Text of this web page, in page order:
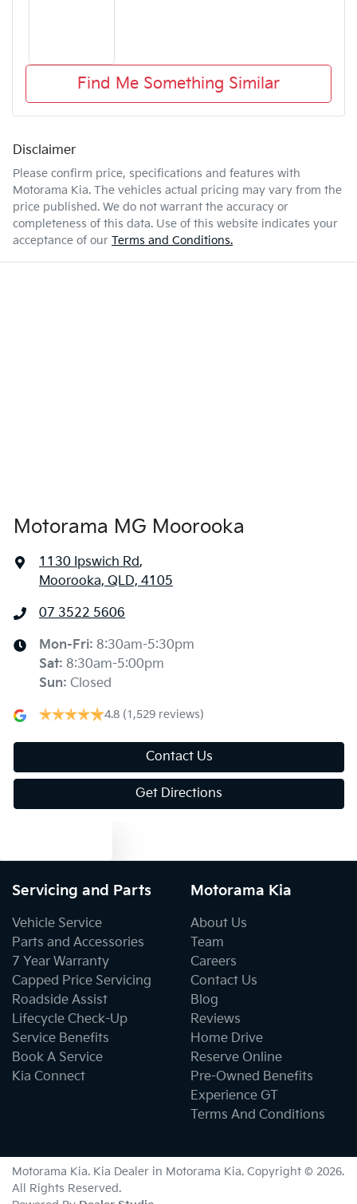
Find Me Something Similar
Disclaimer
Please confirm price, specifications and features with
Motorama Kia. The vehicles actual pricing may vary from the
price published. We do not warrant the accuracy or
completeness of this data. Use of this website indicates your
acceptance of our Terms and Conditions.
Motorama MG Moorooka
1130 Ipswich Rd,
Moorooka, QLD, 4105
07 3522 5606
Mon-Fri: 8:30am-5:30pm
Sat: 8:30am-5:00pm
Sun: Closed
4.8 (1,529 reviews)
Contact Us
Get Directions
Servicing and Parts
Vehicle Service
Parts and Accessories
7 Year Warranty
Capped Price Servicing
Roadside Assist
Lifecycle Check-Up
Service Benefits
Book A Service
Kia Connect
Motorama Kia
About Us
Team
Careers
Contact Us
Blog
Reviews
Home Drive
Reserve Online
Pre-Owned Benefits
Experience GT
Terms And Conditions
Motorama Kia. Kia Dealer in Motorama Kia. Copyright © 2026.
All Rights Reserved.